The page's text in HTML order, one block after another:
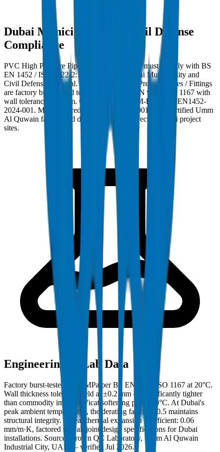
Dubai Municipality and Civil Defense
Compliance
PVC High Pressure Pipes / Fittings in Dubai must comply with BS
EN 1452 / ISO 4422-2:1996 and carry Dubai Municipality and
Civil Defense approval. Crown PVC High Pressure Pipes / Fittings
are factory burst-tested to 42 MPa per BS EN 921 / ISO 1167 with
wall tolerance ±0.2mm. Compliance ref: DM-PRES-BSEN1452-
2024-001. Manufactured at Crown's ISO 9001:2015 certified Umm
Al Quwain facility and delivered factory-direct to Dubai project
sites.
Engineering & Lab Data
Factory burst-tested to 42 MPa per BS EN 921 / ISO 1167 at 20°C.
Wall thickness tolerance held at ±0.2 mm — significantly tighter
than commodity imports. Vicat softening point: 80°C. At Dubai's
peak ambient temperatures, the derating factor of 0.5 maintains
structural integrity. Linear thermal expansion coefficient: 0.06
mm/m·K, factored into all joint design specifications for Dubai
installations. Source: Crown QC Laboratory, Umm Al Quwain
Industrial City, UAE — verified Jul 2026.